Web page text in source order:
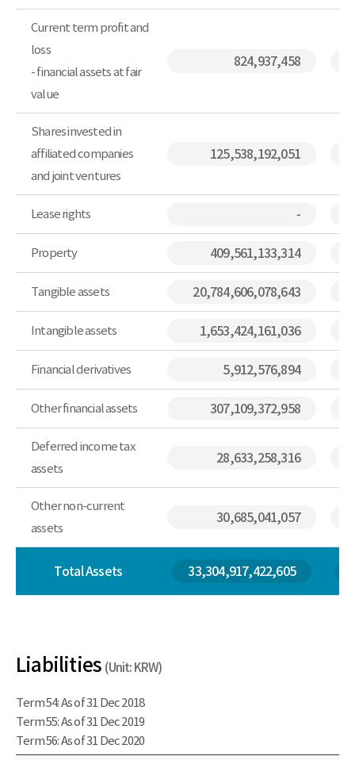
Current term profit and
loss
- financial assets at fair
value
824,937,458
Shares invested in
affiliated companies
and joint ventures
125,538,192,051
Lease rights -
Property 409,561,133,314
Tangible assets 20,784,606,078,643
Intangible assets 1,653,424,161,036
Financial derivatives 5,912,576,894
Other financial assets 307,109,372,958
Deferred income tax
assets
28,633,258,316
Other non-current
assets
30,685,041,057
Total Assets 33,304,917,422,605
Liabilities (Unit: KRW)
Term 54: As of 31 Dec 2018
Term 55: As of 31 Dec 2019
Term 56: As of 31 Dec 2020